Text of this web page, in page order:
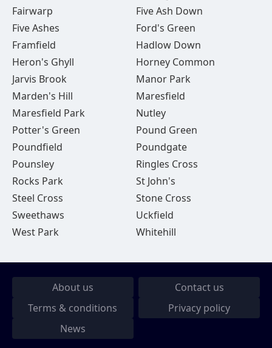
Fairwarp
Five Ash Down
Five Ashes
Ford's Green
Framfield
Hadlow Down
Heron's Ghyll
Horney Common
Jarvis Brook
Manor Park
Marden's Hill
Maresfield
Maresfield Park
Nutley
Potter's Green
Pound Green
Poundfield
Poundgate
Pounsley
Ringles Cross
Rocks Park
St John's
Steel Cross
Stone Cross
Sweethaws
Uckfield
West Park
Whitehill
About us
Contact us
Terms & conditions
Privacy policy
News